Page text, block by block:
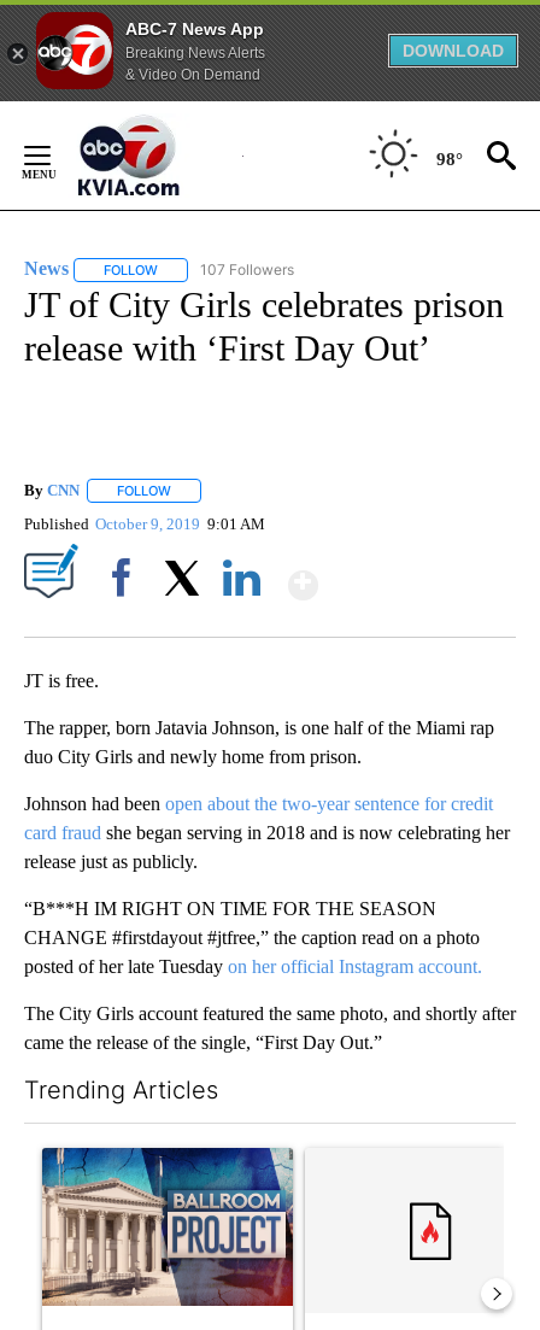
ABC-7 News App
Breaking News Alerts
& Video On Demand
DOWNLOAD
Content
98°
News FOLLOW FOLLOW "NEWS" TO RECEIVE NOTIFICATIONS ABOUT
107 Followers
JT of City Girls celebrates prison
release with ‘First Day Out’
By CNN FOLLOW
Published October 9, 2019 9:01 AM
JT is free.
The rapper, born Jatavia Johnson, is one half of the Miami rap
duo City Girls and newly home from prison.
Johnson had been open about the two-year sentence for credit
card fraud she began serving in 2018 and is now celebrating her
release just as publicly.
“B***H IM RIGHT ON TIME FOR THE SEASON
CHANGE #firstdayout #jtfree,” the caption read on a photo
posted of her late Tuesday on her official Instagram account.
The City Girls account featured the same photo, and shortly after
came the release of the single, “First Day Out.”
Trending Articles
A trending article titled "Appeals court blocks construction of